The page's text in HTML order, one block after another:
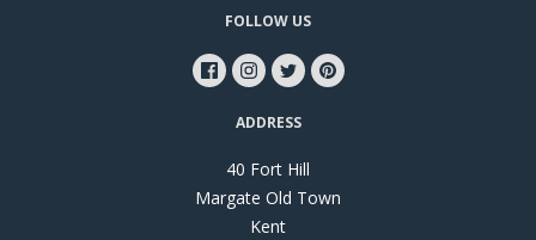
FOLLOW US
ADDRESS
40 Fort Hill
Margate Old Town
Kent